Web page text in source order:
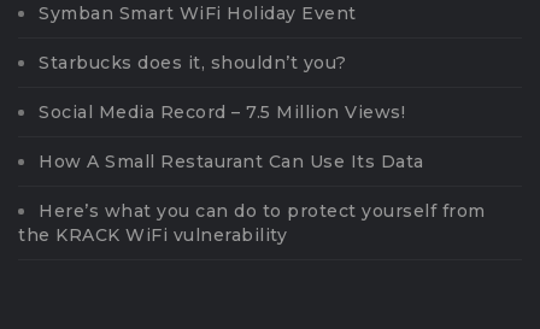
Symban Smart WiFi Holiday Event
Starbucks does it, shouldn’t you?
Social Media Record – 7.5 Million Views!
How A Small Restaurant Can Use Its Data
Here’s what you can do to protect yourself from
the KRACK WiFi vulnerability